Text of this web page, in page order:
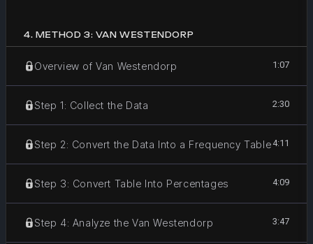
4. METHOD 3: VAN WESTENDORP
Overview of Van Westendorp 1:07
Step 1: Collect the Data 2:30
Step 2: Convert the Data Into a Frequency Table4:11
Step 3: Convert Table Into Percentages 4:09
Step 4: Analyze the Van Westendorp 3:47